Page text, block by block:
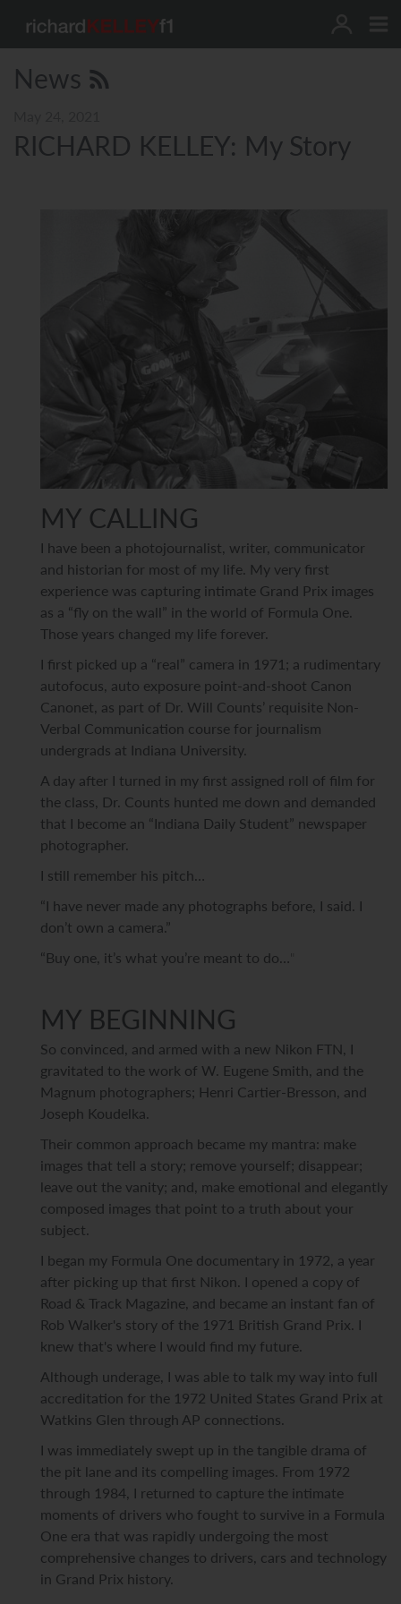
News
RICHARD KELLEY: My Story
MY CALLING
I have been a photojournalist, writer, communicator
and historian for most of my life. My very first
experience was capturing intimate Grand Prix images
as a “fly on the wall” in the world of Formula One.
Those years changed my life forever.
I first picked up a “real” camera in 1971; a rudimentary
autofocus, auto exposure point-and-shoot Canon
Canonet, as part of Dr. Will Counts’ requisite Non-
Verbal Communication course for journalism
undergrads at Indiana University.
A day after I turned in my first assigned roll of film for
the class, Dr. Counts hunted me down and demanded
that I become an “Indiana Daily Student” newspaper
photographer.
I still remember his pitch…
“I have never made any photographs before, I said. I
don’t own a camera.”
“Buy one, it’s what you’re meant to do…
MY BEGINNING
So convinced, and armed with a new Nikon FTN, I
gravitated to the work of W. Eugene Smith, and the
Magnum photographers; Henri Cartier-Bresson, and
Joseph Koudelka.
Their common approach became my mantra: make
images that tell a story; remove yourself; disappear;
leave out the vanity; and, make emotional and elegantly
composed images that point to a truth about your
subject.
I began my Formula One documentary in 1972, a year
after picking up that first Nikon. I opened a copy of
Road & Track Magazine, and became an instant fan of
Rob Walker's story of the 1971 British Grand Prix. I
knew that's where I would find my future.
Although underage, I was able to talk my way into full
accreditation for the 1972 United States Grand Prix at
Watkins Glen through AP connections.
I was immediately swept up in the tangible drama of
the pit lane and its compelling images. From 1972
through 1984, I returned to capture the intimate
moments of drivers who fought to survive in a Formula
One era that was rapidly undergoing the most
comprehensive changes to drivers, cars and technology
in Grand Prix history.